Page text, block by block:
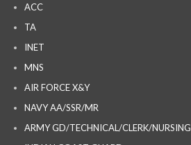
ACC
TA
INET
MNS
AIR FORCE X&Y
NAVY AA/SSR/MR
ARMY GD/TECHNICAL/CLERK/NURSING